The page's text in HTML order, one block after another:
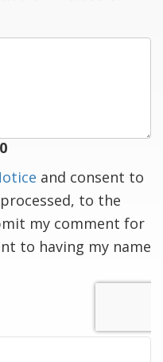
and consent to
to the
my comment for
to having my name